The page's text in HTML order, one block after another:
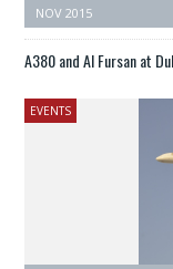
NOV 2015
A380 and Al Fursan at
EVENTS